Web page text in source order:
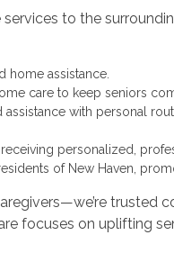
to the
home assistance.
care to keep seniors
with personal
personalized,
of New Haven,
trusted
focuses on uplifting